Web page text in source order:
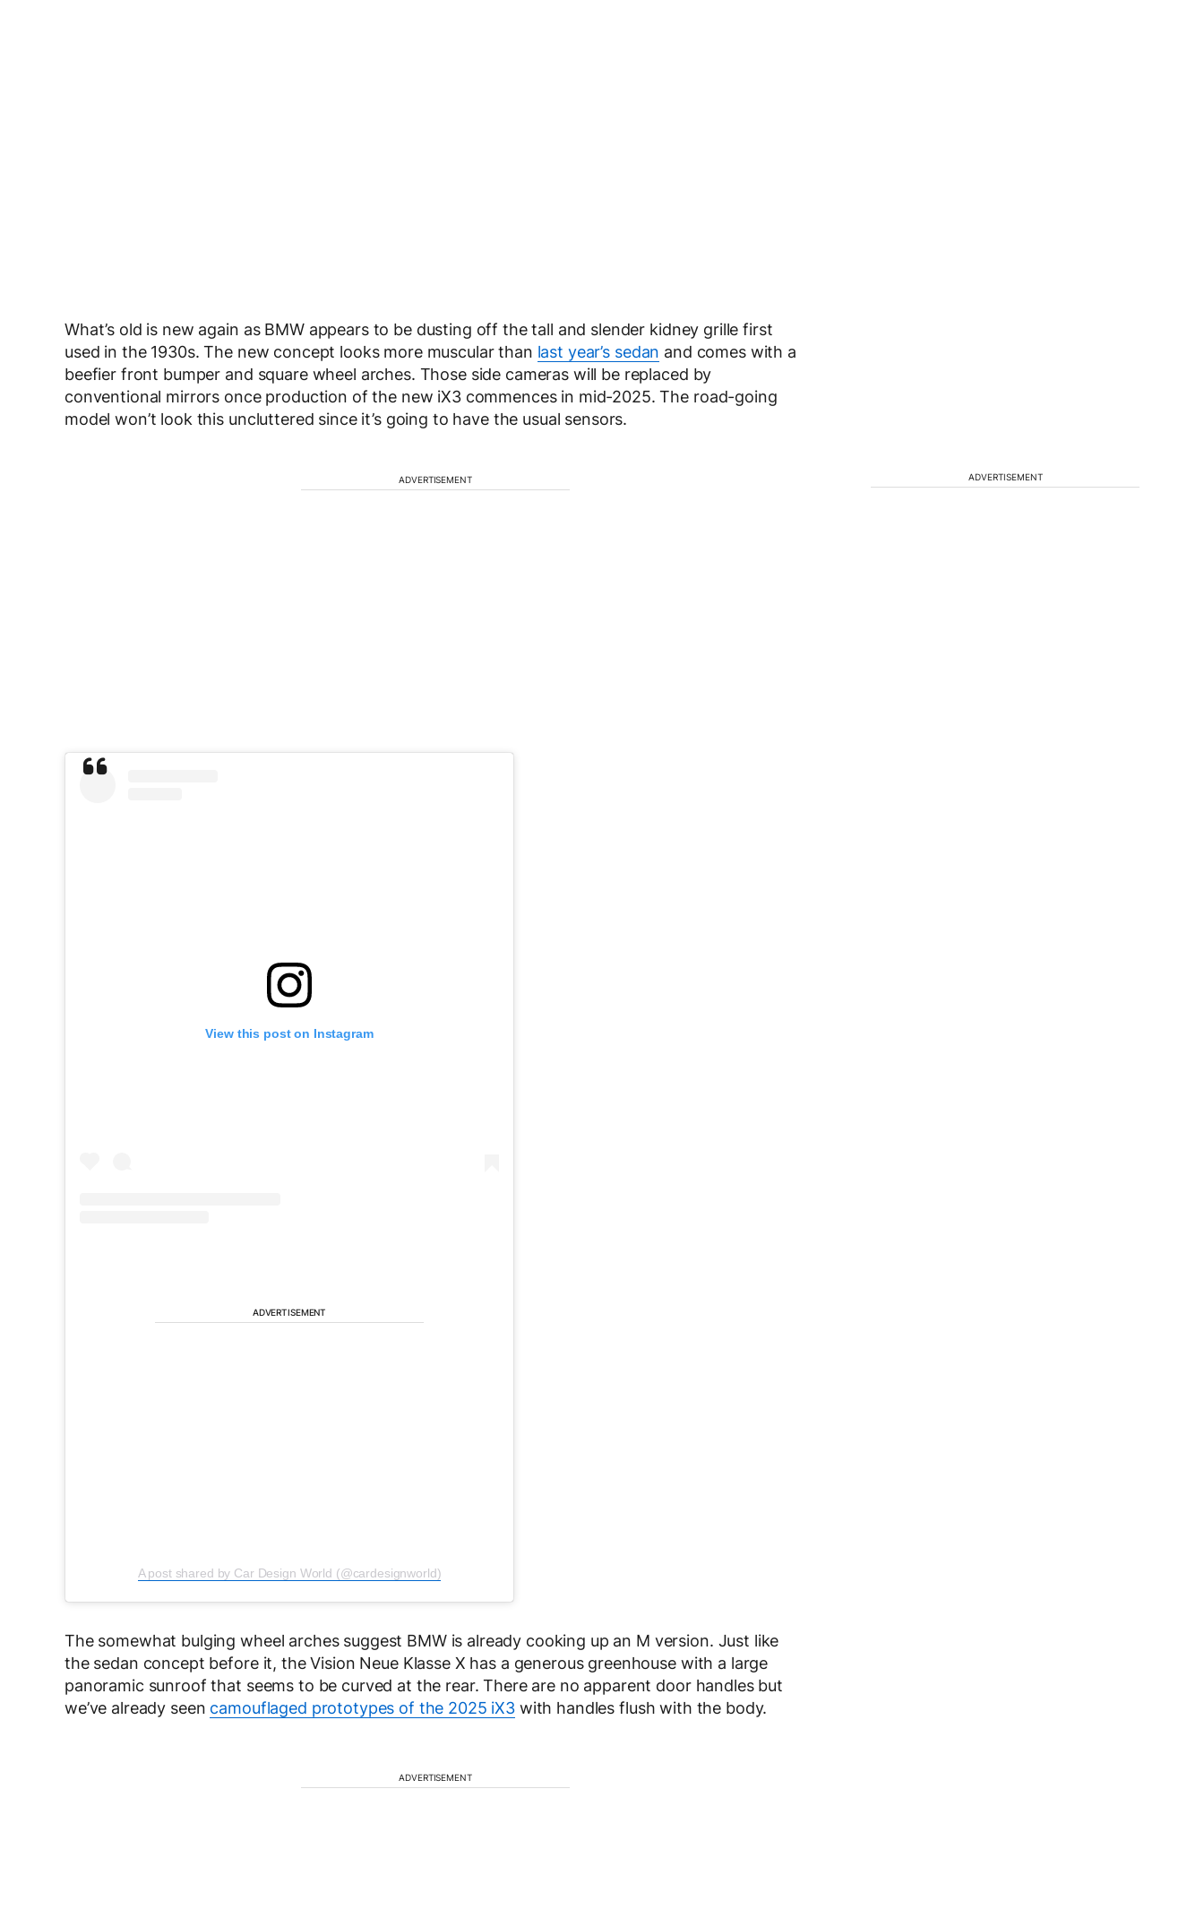
What’s old is new again as BMW appears to be dusting off the tall and slender kidney grille first
used in the 1930s. The new concept looks more muscular than last year’s sedan and comes with a
beefier front bumper and square wheel arches. Those side cameras will be replaced by
conventional mirrors once production of the new iX3 commences in mid-2025. The road-going
model won’t look this uncluttered since it’s going to have the usual sensors.
ADVERTISEMENT
View this post on Instagram
ADVERTISEMENT
A post shared by Car Design World (@cardesignworld)
The somewhat bulging wheel arches suggest BMW is already cooking up an M version. Just like
the sedan concept before it, the Vision Neue Klasse X has a generous greenhouse with a large
panoramic sunroof that seems to be curved at the rear. There are no apparent door handles but
we’ve already seen camouflaged prototypes of the 2025 iX3 with handles flush with the body.
ADVERTISEMENT
ADVERTISEMENT